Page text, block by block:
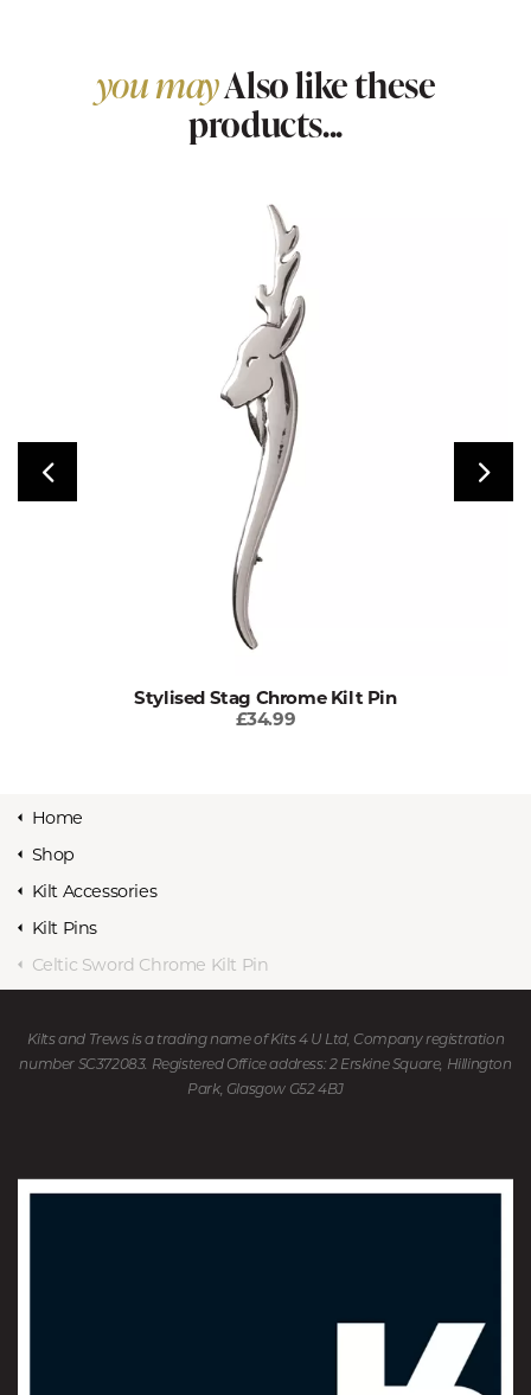
you mayAlso like these
products...
Stylised Stag Chrome Kilt Pin
£34.99
Home
Shop
Kilt Accessories
Kilt Pins
Celtic Sword Chrome Kilt Pin
Kilts and Trews is a trading name of Kits 4 U Ltd, Company registration
number SC372083. Registered Office address: 2 Erskine Square, Hillington
Park, Glasgow G52 4BJ